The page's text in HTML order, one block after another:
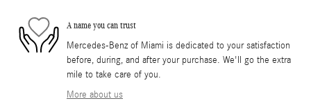
A name you can trust
Mercedes-Benz of Miami is dedicated to your satisfaction
before, during, and after your purchase. We'll go the extra
mile to take care of you.
More about us